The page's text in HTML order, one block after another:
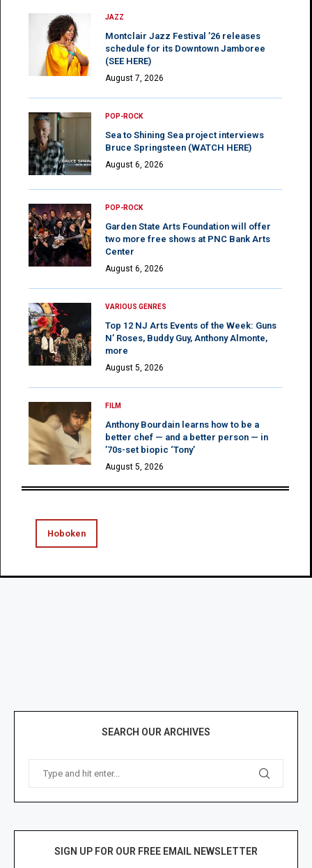
JAZZ
Montclair Jazz Festival ’26 releases
schedule for its Downtown Jamboree
(SEE HERE)
August 7, 2026
POP-ROCK
Sea to Shining Sea project interviews
Bruce Springsteen (WATCH HERE)
August 6, 2026
POP-ROCK
Garden State Arts Foundation will offer
two more free shows at PNC Bank Arts
Center
August 6, 2026
VARIOUS GENRES
Top 12 NJ Arts Events of the Week: Guns
N’ Roses, Buddy Guy, Anthony Almonte,
more
August 5, 2026
FILM
Anthony Bourdain learns how to be a
better chef — and a better person — in
’70s-set biopic ‘Tony’
August 5, 2026
Hoboken
SEARCH OUR ARCHIVES
SIGN UP FOR OUR FREE EMAIL NEWSLETTER